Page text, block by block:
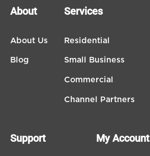
About
About Us
Blog
Services
Residential
Small Business
Commercial
Channel Partners
Support My Account